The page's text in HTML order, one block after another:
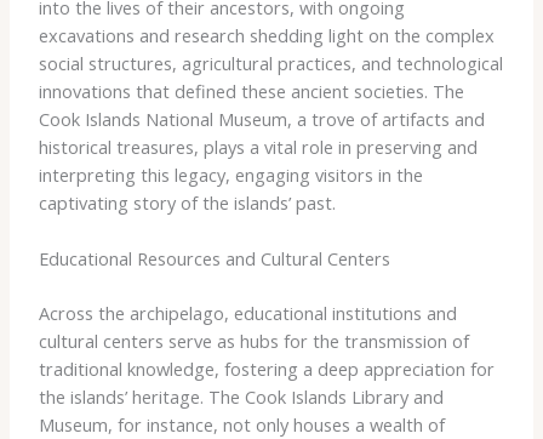
into the lives of their ancestors, with ongoing
excavations and research shedding light on the complex
social structures, agricultural practices, and technological
innovations that defined these ancient societies. The
Cook Islands National Museum, a trove of artifacts and
historical treasures, plays a vital role in preserving and
interpreting this legacy, engaging visitors in the
captivating story of the islands’ past.
Educational Resources and Cultural Centers
Across the archipelago, educational institutions and
cultural centers serve as hubs for the transmission of
traditional knowledge, fostering a deep appreciation for
the islands’ heritage. The Cook Islands Library and
Museum, for instance, not only houses a wealth of